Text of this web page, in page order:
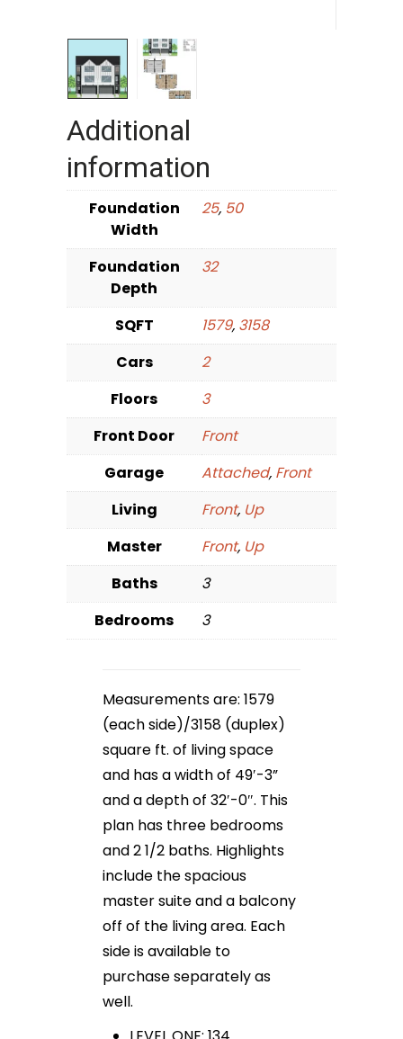
Additional
information
Foundation
Width
25, 50
Foundation
Depth
32
SQFT 1579, 3158
Cars
2
Floors
3
Front Door
Front
Garage
Attached, Front
Living
Front, Up
Master
Front, Up
Baths
3
Bedrooms
3
Measurements are: 1579
(each side)/3158 (duplex)
square ft. of living space
and has a width of 49′-3”
and a depth of 32′-0″. This
plan has three bedrooms
and 2 1/2 baths. Highlights
include the spacious
master suite and a balcony
off of the living area. Each
side is available to
purchase separately as
well.